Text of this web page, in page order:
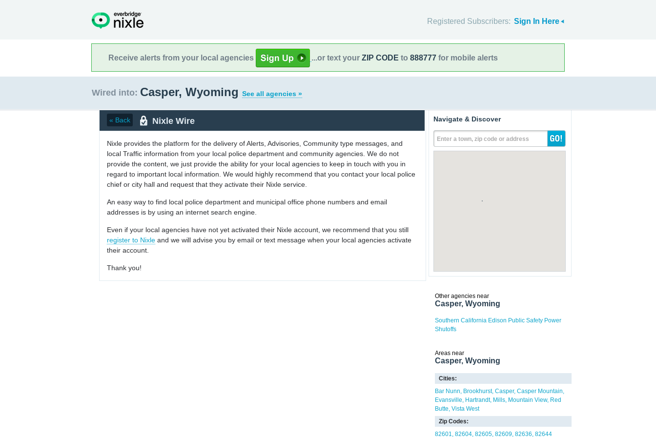
Registered Subscribers: Sign In Here
Receive alerts from your local agencies ...or text your ZIP CODE to 888777 for mobile alerts
Wired into: Casper, Wyoming See all agencies »
« Back Nixle Wire
Nixle provides the platform for the delivery of Alerts, Advisories, Community type messages, and
local Traffic information from your local police department and community agencies. We do not
provide the content, we just provide the ability for your local agencies to keep in touch with you in
regard to important local information. We would highly recommend that you contact your local police
chief or city hall and request that they activate their Nixle service.
An easy way to find local police department and municipal office phone numbers and email
addresses is by using an internet search engine.
Even if your local agencies have not yet activated their Nixle account, we recommend that you still
register to Nixle and we will advise you by email or text message when your local agencies activate
their account.
Thank you!
Navigate & Discover
Enter a town, zip code or address
Other agencies near
Casper, Wyoming
Southern California Edison Public Safety Power
Shutoffs
Areas near
Casper, Wyoming
Cities:
Bar Nunn
Brookhurst Casper Casper Mountain
Evansville
Hartrandt Mills Mountain View Red
Butte Vista West
Zip Codes:
82601 82604 82605 82609 82636 82644